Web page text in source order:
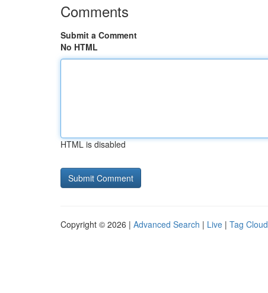
Comments
Submit a Comment
No HTML
HTML is disabled
Copyright © 2026 | Advanced Search | Live | Tag Cloud